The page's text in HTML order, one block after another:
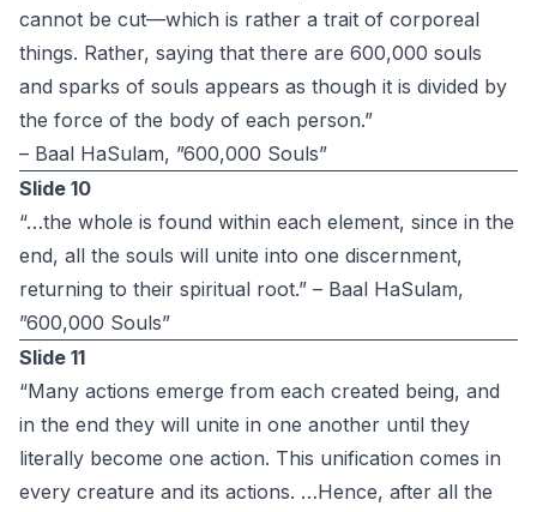
cannot be cut—which is rather a trait of corporeal
things. Rather, saying that there are 600,000 souls
and sparks of souls appears as though it is divided by
the force of the body of each person.”
– Baal HaSulam, ”600,000 Souls”
Slide 10
“…the whole is found within each element, since in the
end, all the souls will unite into one discernment,
returning to their spiritual root.” – Baal HaSulam,
”600,000 Souls”
Slide 11
“Many actions emerge from each created being, and
in the end they will unite in one another until they
literally become one action. This unification comes in
every creature and its actions. …Hence, after all the